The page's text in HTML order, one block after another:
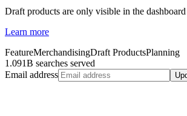
Draft products are only visible in the
Learn more
FeatureMerchandisingDraft ProductsPlanning
1.091B searches served
Email address